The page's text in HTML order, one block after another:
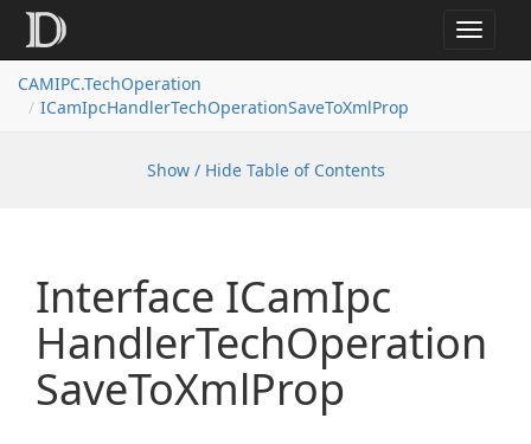
Toggle
CAMIPC.TechOperation
ICamIpcHandlerTechOperationSaveToXmlProp
Show / Hide Table of Contents
Interface ICamIpc
HandlerTechOperation
SaveToXmlProp